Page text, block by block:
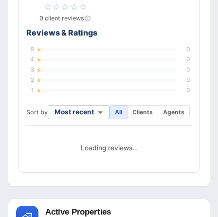
0 client reviews
Reviews & Ratings
5
0
4
0
3
0
2
0
1
0
Sort by Most recent All Clients Agents
Loading reviews…
Active Properties